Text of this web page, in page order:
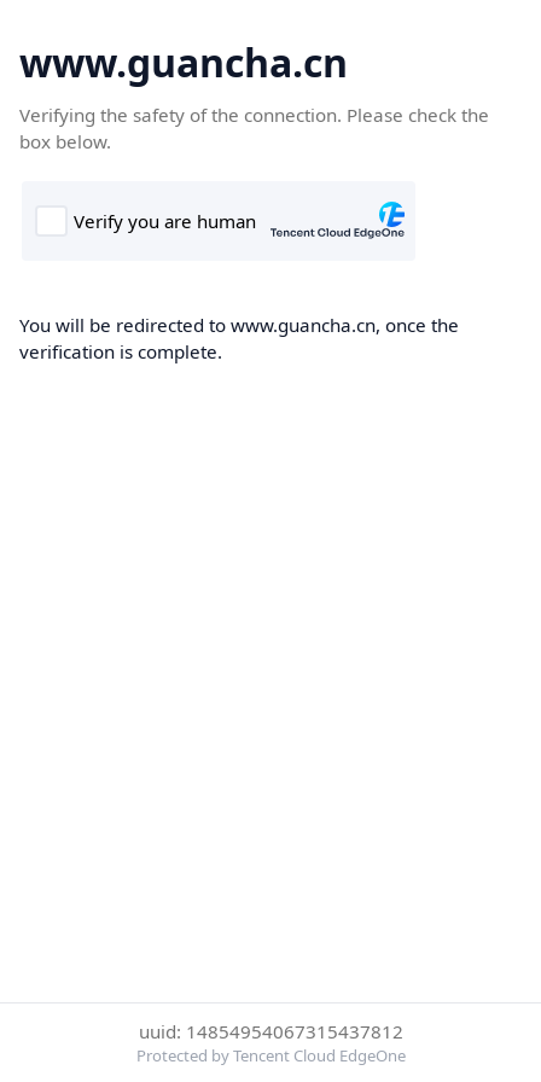
www.guancha.cn
Verifying the safety of the connection. Please check the
box below.
You will be redirected to www.guancha.cn, once the
verification is complete.
uuid: 14854954067315437812
Protected by Tencent Cloud EdgeOne